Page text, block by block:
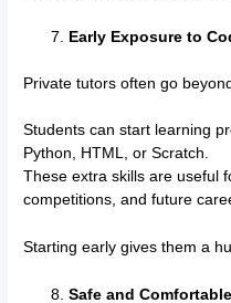
Early Exposure to
Private tutors often go
Students can start learning
Python, HTML, or Scratch.
These extra skills are useful
competitions, and future
Starting early gives them a
Safe and